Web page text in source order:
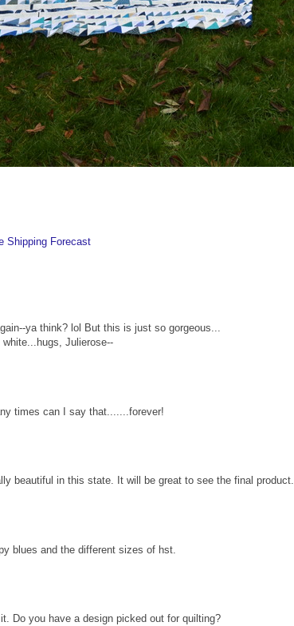
Shipping Forecast
ya think? lol But this is just so gorgeous...
white...hugs, Julierose--
times can I say that.......forever!
beautiful in this state. It will be great to see the final product.
blues and the different sizes of hst.
Do you have a design picked out for quilting?